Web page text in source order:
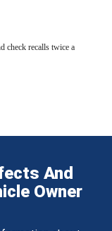
check recalls twice a
And
Owner